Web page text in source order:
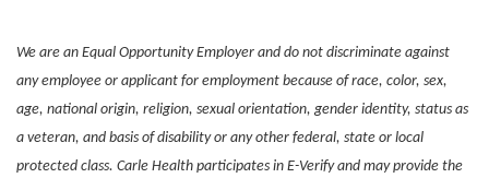
We are an Equal Opportunity Employer and do not discriminate against
any employee or applicant for employment because of race, color, sex,
age, national origin, religion, sexual orientation, gender identity, status as
a veteran, and basis of disability or any other federal, state or local
protected class. Carle Health participates in E-Verify and may provide the